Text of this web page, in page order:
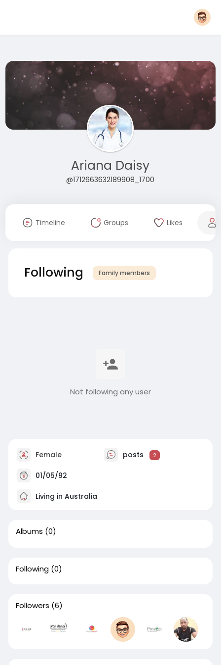
Ariana Daisy
@1712663632189908_1700
Timeline Groups Likes
Following Family members
Not following any user
Female posts 2
01/05/92
Living in Australia
Albums (0)
Following (0)
Followers (6)